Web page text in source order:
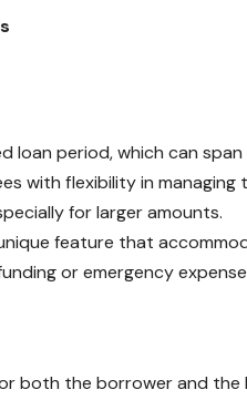
period, which can span
with flexibility in managing
for larger amounts.
feature that
or emergency
both the borrower and the